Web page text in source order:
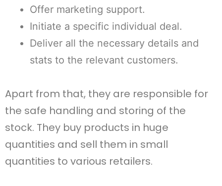
Offer marketing support.
Initiate a specific individual deal.
Deliver all the necessary details and
stats to the relevant customers.
Apart from that, they are responsible for
the safe handling and storing of the
stock. They buy products in huge
quantities and sell them in small
quantities to various retailers.